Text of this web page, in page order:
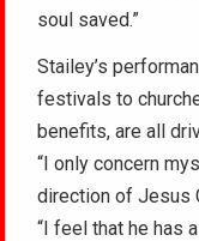
soul saved.”
Stailey’s
festivals to
benefits, are all
“I only concern
direction of Jesus
“I feel that he has